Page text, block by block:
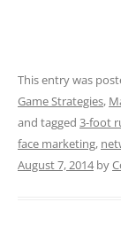
This entry was
Game Strategies,
and tagged 3-foot
face marketing,
August 7, 2014by